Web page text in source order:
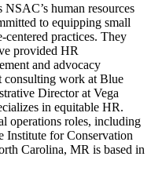
human resources
to equipping small
centered practices. They
provided HR
and advocacy
consulting work at Blue
Director at Vega
in equitable HR.
operations roles, including
Institute for Conservation
Carolina, MR is based in